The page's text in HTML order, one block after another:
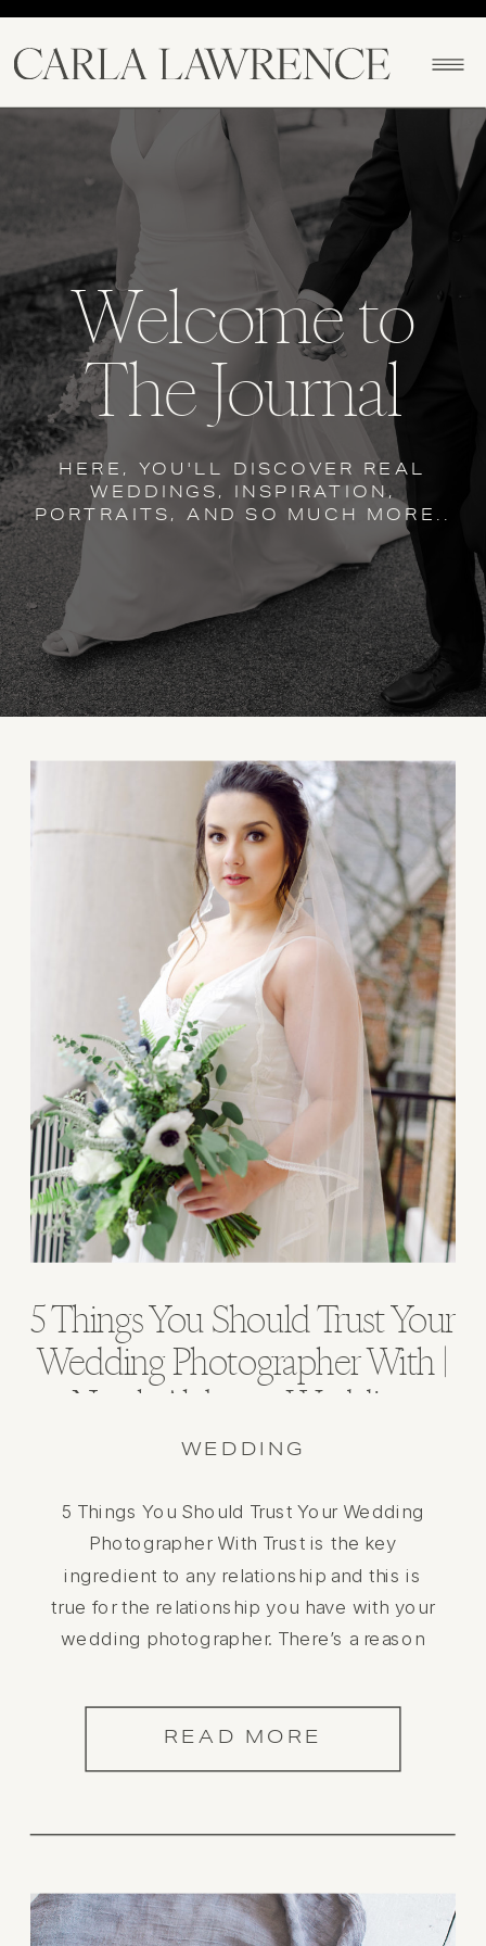
Welcome to
The Journal
HERE, YOU'LL DISCOVER REAL
WEDDINGS, INSPIRATION,
PORTRAITS, AND SO MUCH MORE..
READ MORE
5 Things You Should Trust Your Wedding
Photographer With Trust is the key
ingredient to any relationship and this is
true for the relationship you have with your
wedding photographer. There’s a reason
important day of your life. While you may
have a vision of how you want […]
WEDDING
5 Things You Should Trust Your
Wedding Photographer With |
Photographer